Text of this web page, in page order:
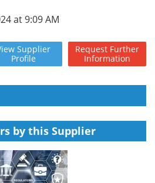
at 9:09 AM
Supplier
Profile
Request Further
Information
by this Supplier